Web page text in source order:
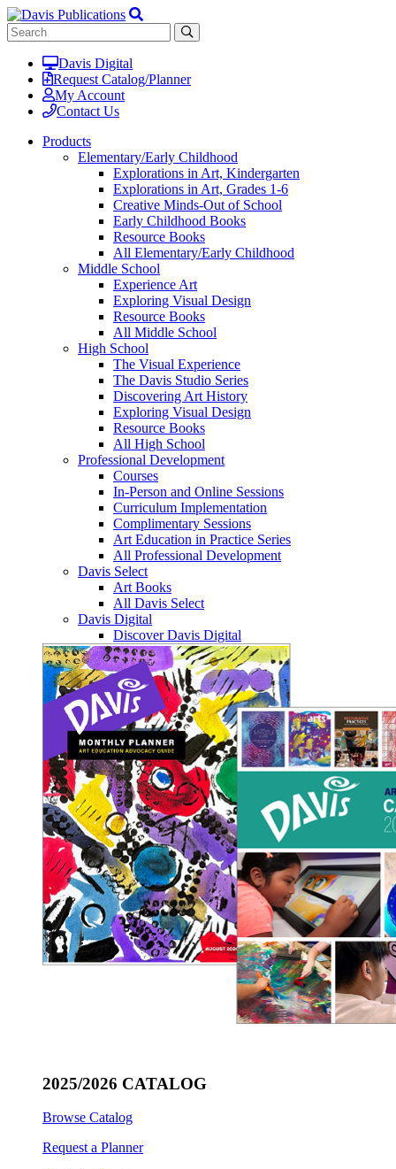
Davis Digital
Request Catalog/Planner
My Account
Contact Us
Products
Elementary/Early Childhood
Explorations in Art, Kindergarten
Explorations in Art, Grades 1-6
Creative Minds-Out of School
Early Childhood Books
Resource Books
All Elementary/Early Childhood
Middle School
Experience Art
Exploring Visual Design
Resource Books
All Middle School
High School
The Visual Experience
The Davis Studio Series
Discovering Art History
Exploring Visual Design
Resource Books
All High School
Professional Development
Courses
In-Person and Online Sessions
Curriculum Implementation
Complimentary Sessions
Art Education in Practice Series
All Professional Development
Davis Select
Art Books
All Davis Select
Davis Digital
Discover Davis Digital
2025/2026 CATALOG
Browse Catalog
Request a Planner